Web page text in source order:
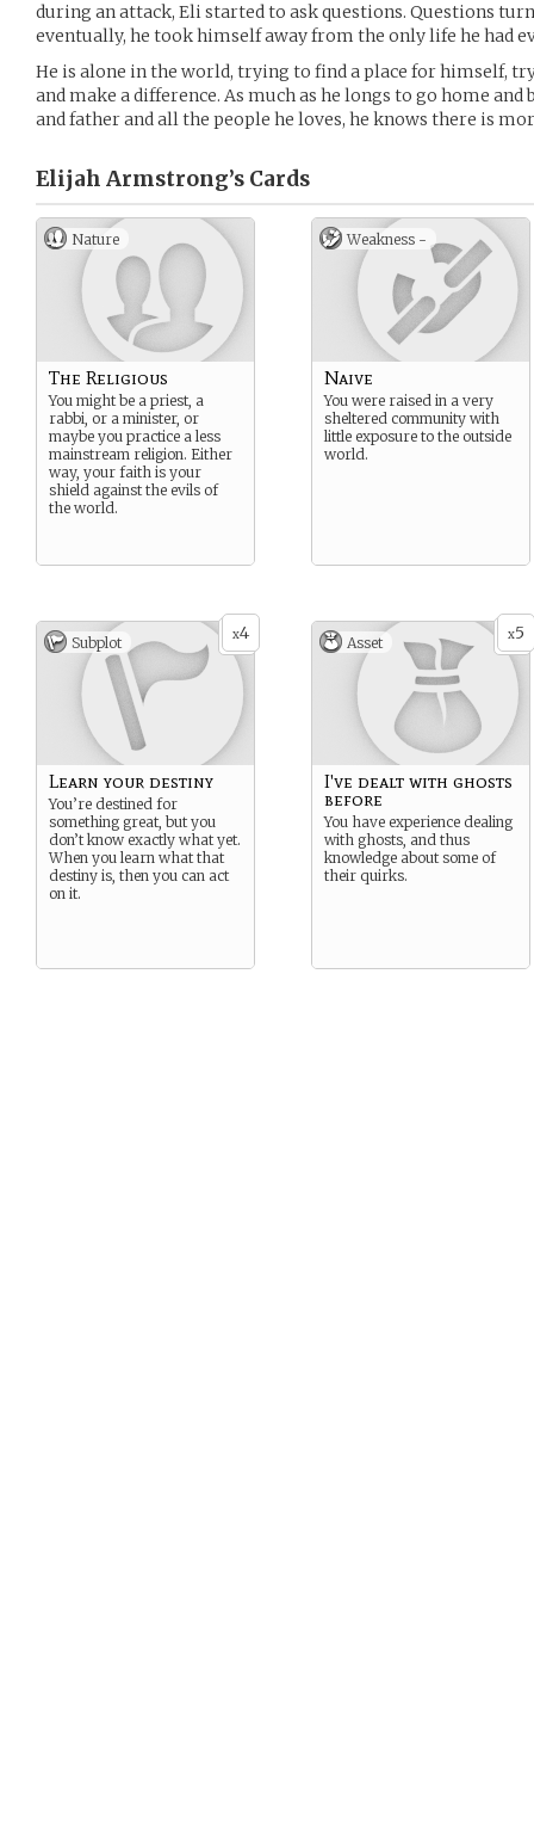
during an attack, Eli started to ask questions. Questions
eventually, he took himself away from the only life he had
He is alone in the world, trying to find a place for himself,
and make a difference. As much as he longs to go home
and father and all the people he loves, he knows there is
Elijah Armstrong’s Cards
Nature
The Religious
You might be a priest, a
rabbi, or a minister, or
maybe you practice a less
mainstream religion. Either
way, your faith is your
shield against the evils of
the world.
Weakness -
Naive
You were raised in a very
sheltered community with
little exposure to the outside
world.
x4
Subplot
Learn your destiny
You’re destined for
something great, but you
don’t know exactly what yet.
When you learn what that
destiny is, then you can act
on it.
x5
Asset
I've dealt with ghosts
before
You have experience dealing
with ghosts, and thus
knowledge about some of
their quirks.